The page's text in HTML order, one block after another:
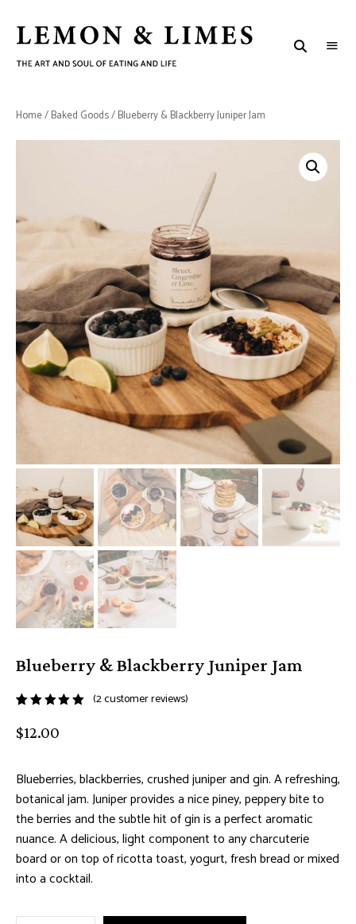
LIMES
The
of
eating
life
Home/Baked Goods/ Blueberry & Blackberry Juniper Jam
Blueberry & Blackberry Juniper Jam
5.00out
customer
ratings
(2customer reviews)
$12.00
Blueberries, blackberries, crushed juniper and gin. A refreshing,
botanical jam. Juniper provides a nice piney, peppery bite to
the berries and the subtle hit of gin is a perfect aromatic
nuance. A delicious, light component to any charcuterie
board or on top of ricotta toast, yogurt, fresh bread or mixed
into a cocktail.